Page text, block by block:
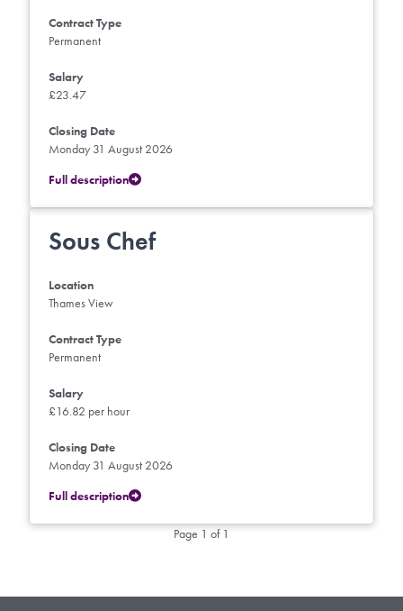
Contract Type
Permanent
Salary
£23.47
Closing Date
Monday 31 August 2026
Full description
Sous Chef
Location
Thames View
Contract Type
Permanent
Salary
£16.82 per hour
Closing Date
Monday 31 August 2026
Full description
Page 1 of 1